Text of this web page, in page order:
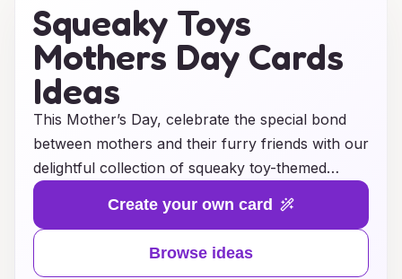
Squeaky Toys
Mothers Day Cards
Ideas
This Mother’s Day, celebrate the special bond
between mothers and their furry friends with our
delightful collection of squeaky toy-themed
cards! Perfectly designed to bring a smile to both
mom and her pet, these cards capture the joy of
playful moments and heartfelt memories.
Whether it's a squishy, squeaky bone or a
Create your own card
Browse ideas